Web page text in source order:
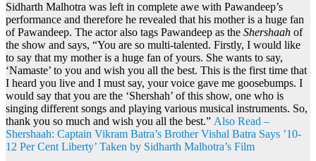
Sidharth Malhotra was left in complete awe with Pawandeep’s
performance and therefore he revealed that his mother is a huge fan
of Pawandeep. The actor also tags Pawandeep as the Shershaah of
the show and says, “You are so multi-talented. Firstly, I would like
to say that my mother is a huge fan of yours. She wants to say,
‘Namaste’ to you and wish you all the best. This is the first time that
I heard you live and I must say, your voice gave me goosebumps. I
would say that you are the ‘Shershah’ of this show, one who is
singing different songs and playing various musical instruments. So,
thank you so much and wish you all the best.” Also Read –
Shershaah: Captain Vikram Batra’s Brother Vishal Batra Says ’10-
12 Per Cent Liberty’ Taken by Sidharth Malhotra’s Film